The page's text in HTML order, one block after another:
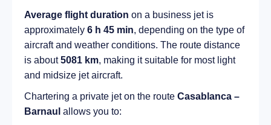
Average flight duration on a business jet is
approximately 6 h 45 min, depending on the type of
aircraft and weather conditions. The route distance
is about5081 km, making it suitable for most light
and midsize jet aircraft.
Chartering a private jet on the route Casablanca –
Barnaul allows you to: